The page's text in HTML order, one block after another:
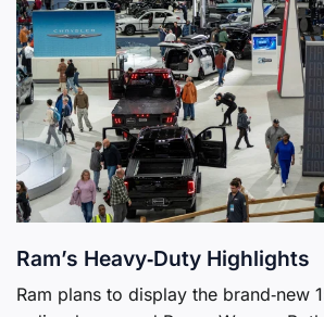
Ram’s Heavy‑Duty Highlights
Ram plans to display the brand‑new